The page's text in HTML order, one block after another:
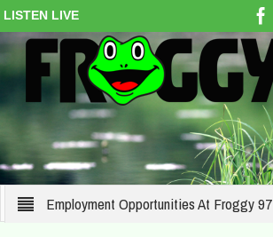
LISTEN LIVE
Employment Opportunities At Froggy 97